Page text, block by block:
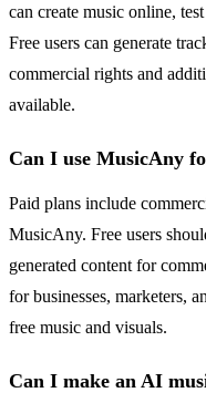
can create music online,
Free users can generate
commercial rights and
available.
Can I use MusicAny
Paid plans include
MusicAny. Free users
generated content for
for businesses, marketers,
free music and visuals.
Can I make an AI